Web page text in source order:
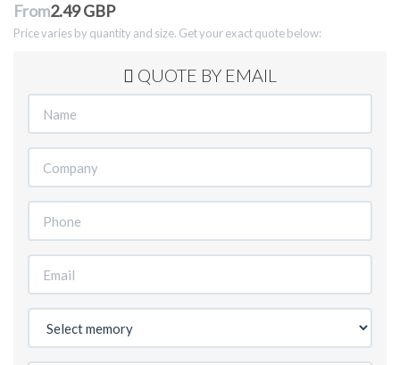
From2.49 GBP
Price varies by quantity and size. Get your exact quote below:
QUOTE BY EMAIL